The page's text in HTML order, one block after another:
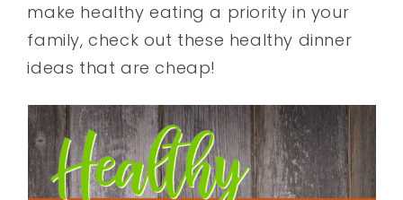
make healthy eating a priority in your
family, check out these healthy dinner
ideas that are cheap!